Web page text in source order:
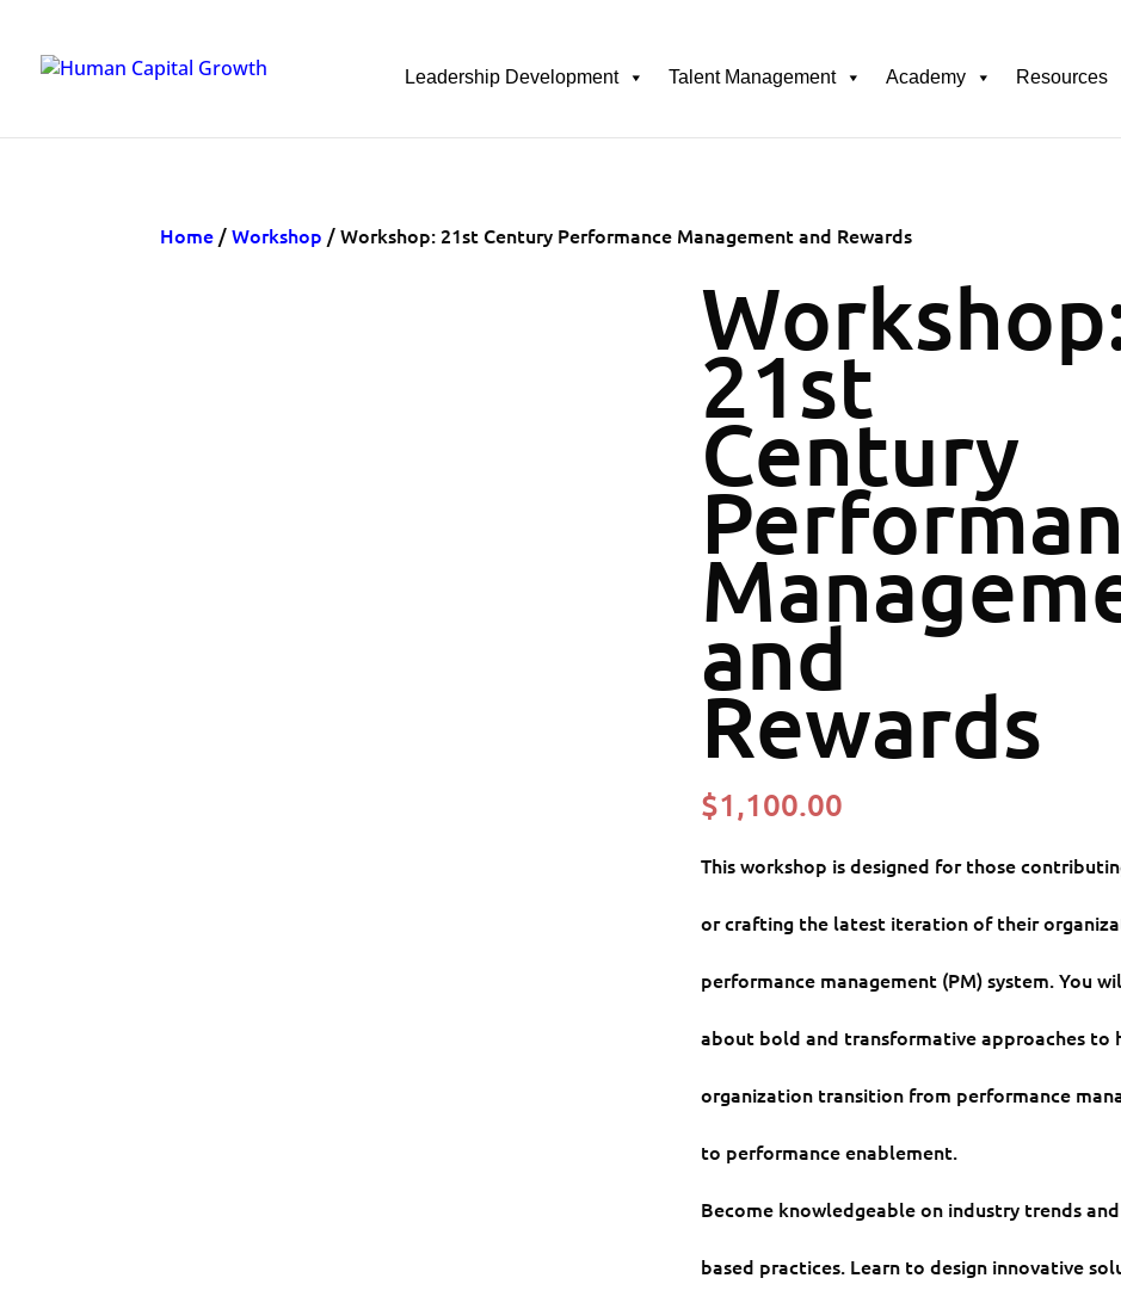
Leadership Development Talent Management Academy Resources
Home /Workshop / Workshop: 21st Century Performance Management and Rewards
21st
Century
and
Rewards
$1,100.00
This workshop is designed for those
or crafting the latest iteration of their
performance management (PM) system. You
about bold and transformative approaches to
organization transition from performance
to performance enablement.
Become knowledgeable on industry trends
based practices. Learn to design innovative